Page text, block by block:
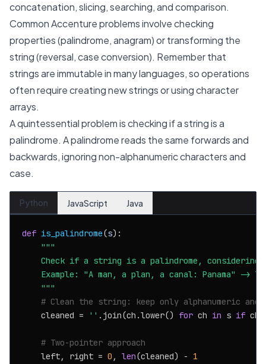
concatenation, slicing, searching, and comparison.
Common Accenture problems involve checking
properties (palindrome, anagram) or transforming the
string (reversal, case conversion). Remember that
strings are immutable in many languages, so operations
often require creating new strings or using character
arrays.
A quintessential problem is checking if a string is a
palindrome. A palindrome reads the same forwards and
backwards, ignoring non-alphanumeric characters and
case.
Python JavaScript Java
def is_palindrome(s):
"""
Check if a string is a palindrome,
Example: "A man, a plan, a canal: Panama" ->
    """
# Clean the string: keep only alphanumeric and
    cleaned =
'' .join(ch.lower() for ch in s if
# Two-pointer approach
    left, right =
0 , len(cleaned) - 1